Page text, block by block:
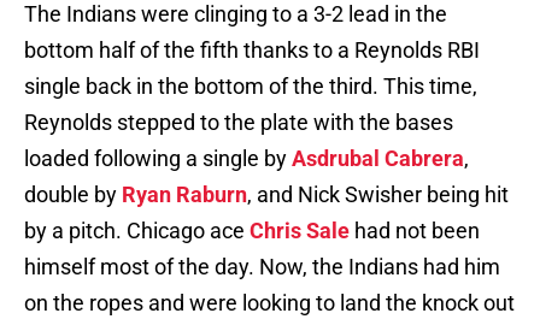
The Indians were clinging to a 3-2 lead in the
bottom half of the fifth thanks to a Reynolds RBI
single back in the bottom of the third. This time,
Reynolds stepped to the plate with the bases
loaded following a single byAsdrubal Cabrera,
double by Ryan Raburn, and Nick Swisher being hit
by a pitch. Chicago ace Chris Sale had not been
himself most of the day. Now, the Indians had him
on the ropes and were looking to land the knock out